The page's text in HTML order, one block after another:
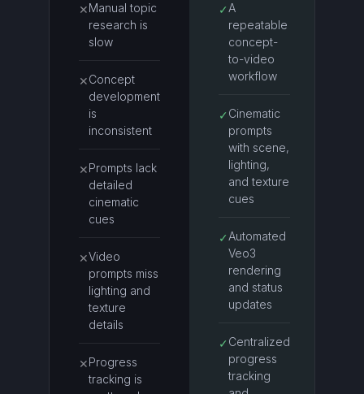
✕Manual topic
research is
slow
✕Concept
development
is
inconsistent
✕Prompts lack
detailed
cinematic
cues
✕Video
prompts miss
lighting and
texture
details
✕Progress
tracking is
✓ A
repeatable
concept-
to-video
workflow
✓ Cinematic
prompts
with scene,
lighting,
and texture
cues
✓ Automated
Veo3
rendering
and status
updates
✓ Centralized
progress
tracking